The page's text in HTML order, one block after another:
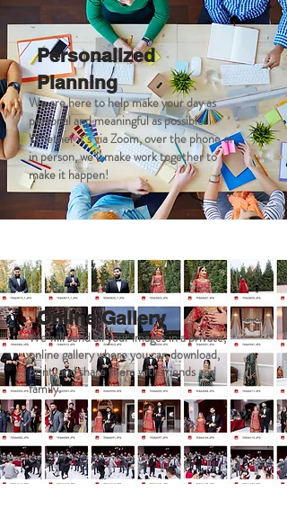
Personalized
Planning
We are here to help make your day as
personal and meaningful as possible.
Whether it’s via Zoom, over the phone or
in person, we’ll make work together to
make it happen!
Online Gallery
We will send all your images in a private,
online gallery where you can download,
print, and share them with friends and
family.